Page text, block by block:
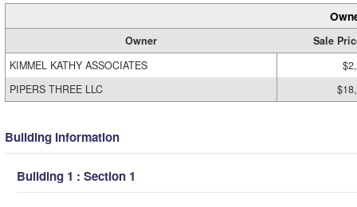
Owner
Sale
KIMMEL KATHY ASSOCIATES
PIPERS THREE LLC
Building Information
Building 1 : Section 1